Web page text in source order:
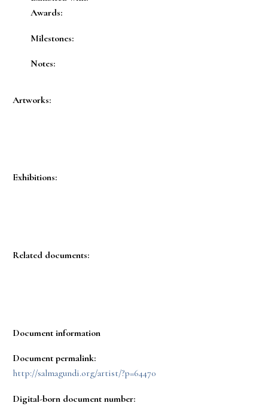
Awards:
Milestones:
Notes:
Artworks:
Exhibitions:
Related documents:
Document information
Document permalink:
http://salmagundi.org/artist/?p=64470
Digital-born document number: